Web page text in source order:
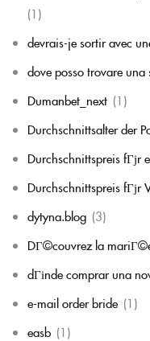
(1)
devrais-je sortir avec
dove posso trovare
Dumanbet_next (1)
Durchschnittsalter der
Durchschnittspreis fГјr
Durchschnittspreis fГјr
dytyna.blog (3)
DГ©couvrez la
dГіnde comprar una
e-mail order bride (1)
easb (1)